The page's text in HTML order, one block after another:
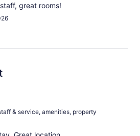
great rooms!
& service, amenities, property